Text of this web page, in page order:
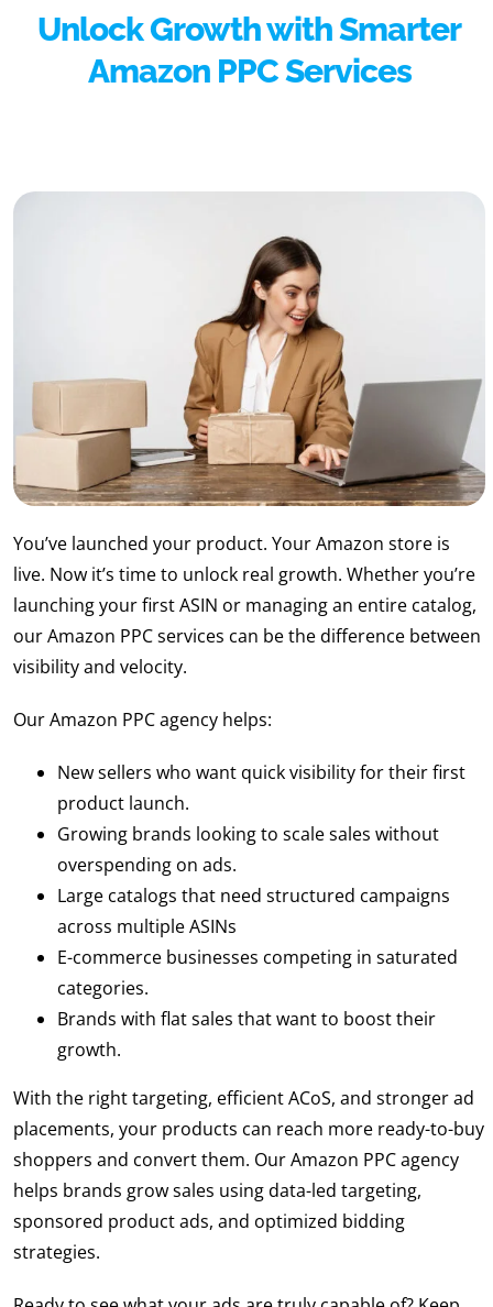
Unlock Growth with Smarter
Amazon PPC Services
You’ve launched your product. Your Amazon store is
live. Now it’s time to unlock real growth. Whether you’re
launching your first ASIN or managing an entire catalog,
our Amazon PPC services can be the difference between
visibility and velocity.
Our Amazon PPC agency helps:
New sellers who want quick visibility for their first
product launch.
Growing brands looking to scale sales without
overspending on ads.
Large catalogs that need structured campaigns
across multiple ASINs
E-commerce businesses competing in saturated
categories.
Brands with flat sales that want to boost their
growth.
With the right targeting, efficient ACoS, and stronger ad
placements, your products can reach more ready-to-buy
shoppers and convert them. Our Amazon PPC agency
helps brands grow sales using data-led targeting,
sponsored product ads, and optimized bidding
strategies.